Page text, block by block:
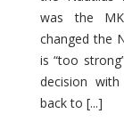
was the
changed the
is “too
decision
back to [...]